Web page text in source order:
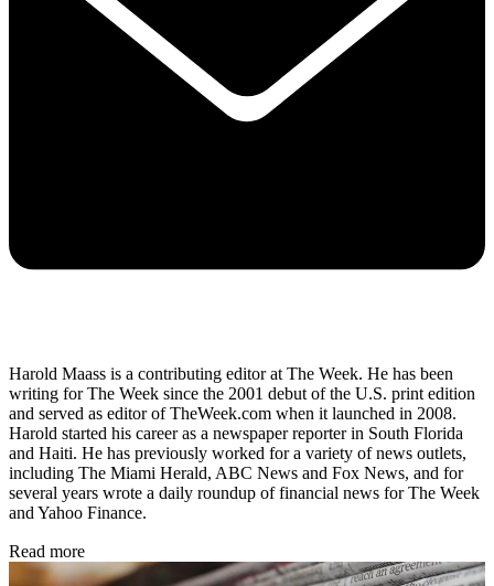
Harold Maass is a contributing editor at The Week. He has been
writing for The Week since the 2001 debut of the U.S. print edition
and served as editor of TheWeek.com when it launched in 2008.
Harold started his career as a newspaper reporter in South Florida
and Haiti. He has previously worked for a variety of news outlets,
including The Miami Herald, ABC News and Fox News, and for
several years wrote a daily roundup of financial news for The Week
and Yahoo Finance.
Read more